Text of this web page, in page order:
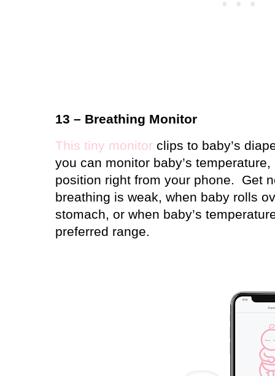
13 – Breathing Monitor
This tiny monitor clips to baby’s
you can monitor baby’s
position right from your phone.
Get
breathing is weak, when baby rolls
stomach, or when baby’s
preferred range.